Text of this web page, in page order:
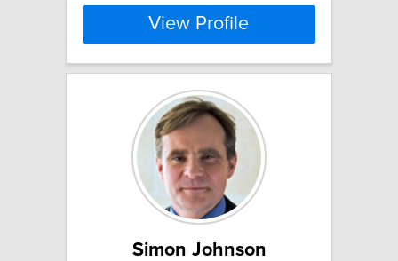
View Profile
Simon Johnson